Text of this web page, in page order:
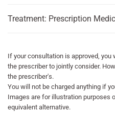
Treatment: Prescription
If your consultation is approved,
the prescriber to jointly consider.
the prescriber's.
You will not be charged anything if
Images are for illustration purposes
equivalent alternative.